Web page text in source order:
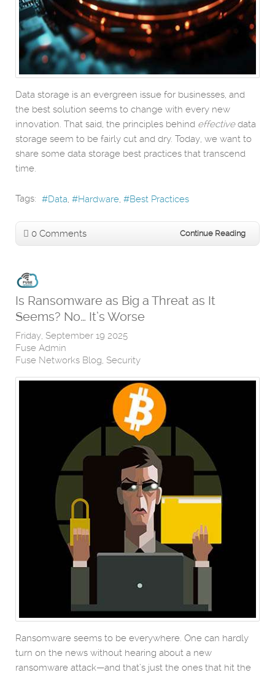
Data storage is an evergreen issue for businesses, and
the best solution seems to change with every new
innovation. That said, the principles behind effectivedata
storage seem to be fairly cut and dry. Today, we want to
share some data storage best practices that transcend
time.
Tags: Data Hardware Best Practices
0 Comments Continue Reading
Is Ransomware as Big a Threat as It
Seems? No… It’s Worse
Friday, September 19 2025
Fuse Admin
Fuse Networks Blog Security
Ransomware seems to be everywhere. One can hardly
turn on the news without hearing about a new
ransomware attack—and that’s just the ones that hit the